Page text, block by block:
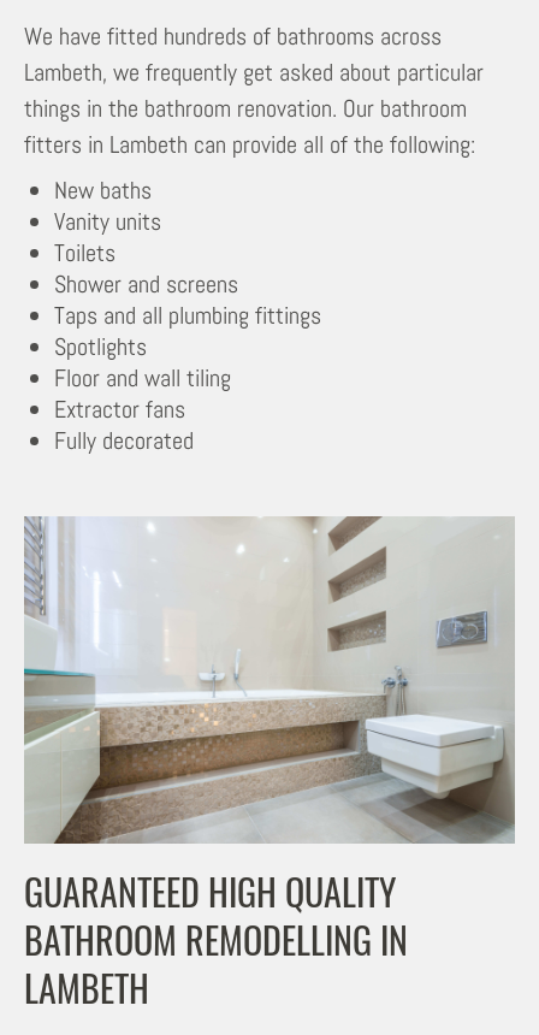
We have fitted hundreds of bathrooms across
Lambeth, we frequently get asked about particular
things in the bathroom renovation. Our bathroom
fitters in Lambeth can provide all of the following:
New baths
Vanity units
Toilets
Shower and screens
Taps and all plumbing fittings
Spotlights
Floor and wall tiling
Extractor fans
Fully decorated
GUARANTEED HIGH QUALITY
BATHROOM REMODELLING IN
LAMBETH